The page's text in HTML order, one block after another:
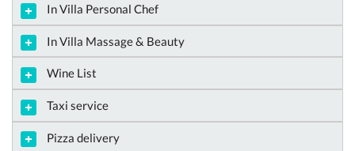
In Villa Personal Chef
In Villa Massage & Beauty
Wine List
Taxi service
Pizza delivery